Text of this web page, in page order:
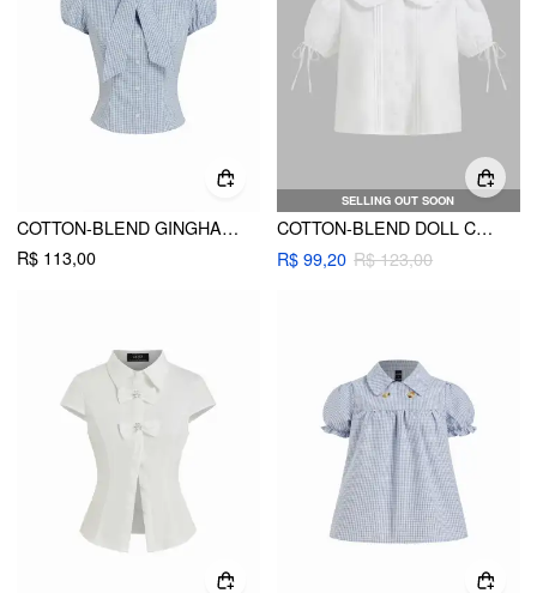
COTTON-BLEND GINGHAM PUFF SLEEVE BOWKNOT CROP BLOUSE
R$ 113,00
SELLING OUT SOON
COTTON-BLEND DOLL COLLAR SOLID KNOTTED SHORT SLEEVE SHIRT
R$ 99,20 R$ 123,00